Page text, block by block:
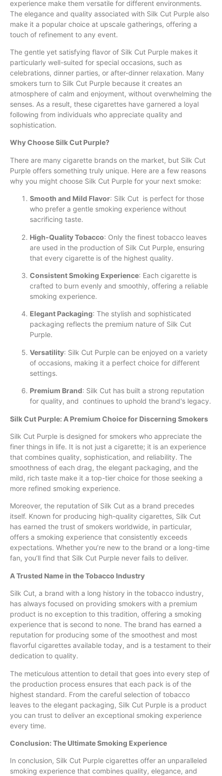
experience make them versatile for different environments.
The elegance and quality associated with Silk Cut Purple also
make it a popular choice at upscale gatherings, offering a
touch of refinement to any event.
The gentle yet satisfying flavor of Silk Cut Purple makes it
particularly well-suited for special occasions, such as
celebrations, dinner parties, or after-dinner relaxation. Many
smokers turn to Silk Cut Purple because it creates an
atmosphere of calm and enjoyment, without overwhelming the
senses. As a result, these cigarettes have garnered a loyal
following from individuals who appreciate quality and
sophistication.
Why Choose Silk Cut Purple?
There are many cigarette brands on the market, but Silk Cut
Purple offers something truly unique. Here are a few reasons
why you might choose Silk Cut Purple for your next smoke:
Smooth and Mild Flavor: Silk Cut is perfect for those
who prefer a gentle smoking experience without
sacrificing taste.
High-Quality Tobacco: Only the finest tobacco leaves
are used in the production of Silk Cut Purple, ensuring
that every cigarette is of the highest quality.
Consistent Smoking Experience: Each cigarette is
crafted to burn evenly and smoothly, offering a reliable
smoking experience.
Elegant Packaging: The stylish and sophisticated
packaging reflects the premium nature of Silk Cut
Purple.
Versatility: Silk Cut Purple can be enjoyed on a variety
of occasions, making it a perfect choice for different
settings.
Premium Brand: Silk Cut has built a strong reputation
for quality, and continues to uphold the brand's legacy.
Silk Cut Purple: A Premium Choice for Discerning Smokers
Silk Cut Purple is designed for smokers who appreciate the
finer things in life. It is not just a cigarette; it is an experience
that combines quality, sophistication, and reliability. The
smoothness of each drag, the elegant packaging, and the
mild, rich taste make it a top-tier choice for those seeking a
more refined smoking experience.
Moreover, the reputation of Silk Cut as a brand precedes
itself. Known for producing high-quality cigarettes, Silk Cut
has earned the trust of smokers worldwide, in particular,
offers a smoking experience that consistently exceeds
expectations. Whether you’re new to the brand or a long-time
fan, you’ll find that Silk Cut Purple never fails to deliver.
A Trusted Name in the Tobacco Industry
Silk Cut, a brand with a long history in the tobacco industry,
has always focused on providing smokers with a premium
product is no exception to this tradition, offering a smoking
experience that is second to none. The brand has earned a
reputation for producing some of the smoothest and most
flavorful cigarettes available today, and is a testament to their
dedication to quality.
The meticulous attention to detail that goes into every step of
the production process ensures that each pack is of the
highest standard. From the careful selection of tobacco
leaves to the elegant packaging, Silk Cut Purple is a product
you can trust to deliver an exceptional smoking experience
every time.
Conclusion: The Ultimate Smoking Experience
In conclusion, Silk Cut Purple cigarettes offer an unparalleled
smoking experience that combines quality, elegance, and